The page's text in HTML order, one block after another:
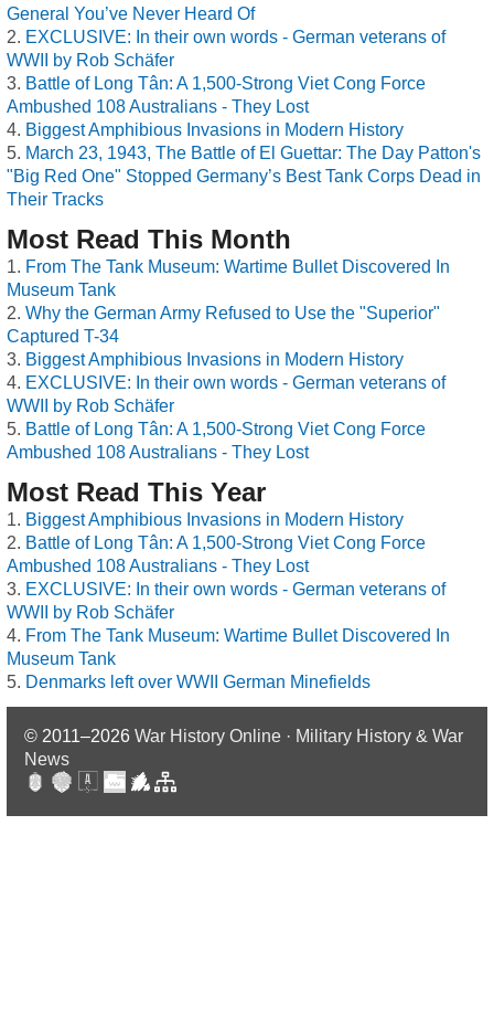
General You’ve Never Heard Of
EXCLUSIVE: In their own words - German veterans of
WWII by Rob Schäfer
Battle of Long Tân: A 1,500-Strong Viet Cong Force
Ambushed 108 Australians - They Lost
Biggest Amphibious Invasions in Modern History
March 23, 1943, The Battle of El Guettar: The Day Patton's
"Big Red One" Stopped Germany’s Best Tank Corps Dead in
Their Tracks
Most Read This Month
From The Tank Museum: Wartime Bullet Discovered In
Museum Tank
Why the German Army Refused to Use the "Superior"
Captured T-34
Biggest Amphibious Invasions in Modern History
EXCLUSIVE: In their own words - German veterans of
WWII by Rob Schäfer
Battle of Long Tân: A 1,500-Strong Viet Cong Force
Ambushed 108 Australians - They Lost
Most Read This Year
Biggest Amphibious Invasions in Modern History
Battle of Long Tân: A 1,500-Strong Viet Cong Force
Ambushed 108 Australians - They Lost
EXCLUSIVE: In their own words - German veterans of
WWII by Rob Schäfer
From The Tank Museum: Wartime Bullet Discovered In
Museum Tank
Denmarks left over WWII German Minefields
© 2011–2026 War History Online · Military History & War
News